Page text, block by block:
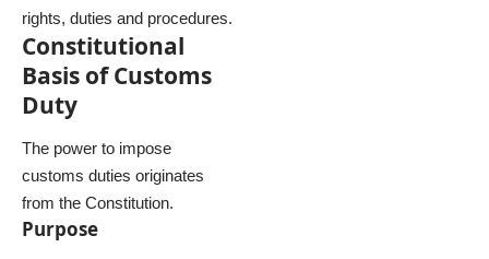
rights, duties and procedures.
Constitutional
Basis of Customs
Duty
The power to impose
customs duties originates
from the Constitution.
Purpose